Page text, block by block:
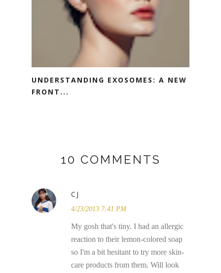
UNDERSTANDING EXOSOMES: A NEW
FRONT...
10 COMMENTS
CJ
4/23/2013 7:41 PM
My gosh that's tiny. I had an allergic
reaction to their lemon-colored soap
so I'm a bit hesitant to try more skin-
care products from them. Will look